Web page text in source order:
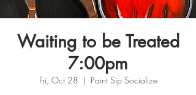
Waiting to be Treated
7:00pm
Fri, Oct 28
  |
Paint Sip Socialize